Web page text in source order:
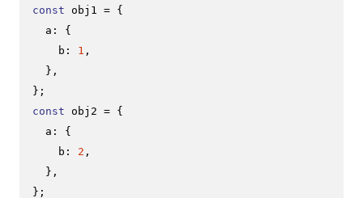
const obj1 = {
a : {
b : 1 ,
  },
const obj2 = {
a : {
b : 2 ,
  },